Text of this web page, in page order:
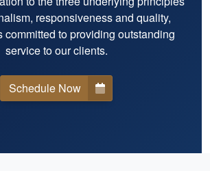
responsiveness and quality,
committed to providing outstanding
service to our clients.
Schedule Now